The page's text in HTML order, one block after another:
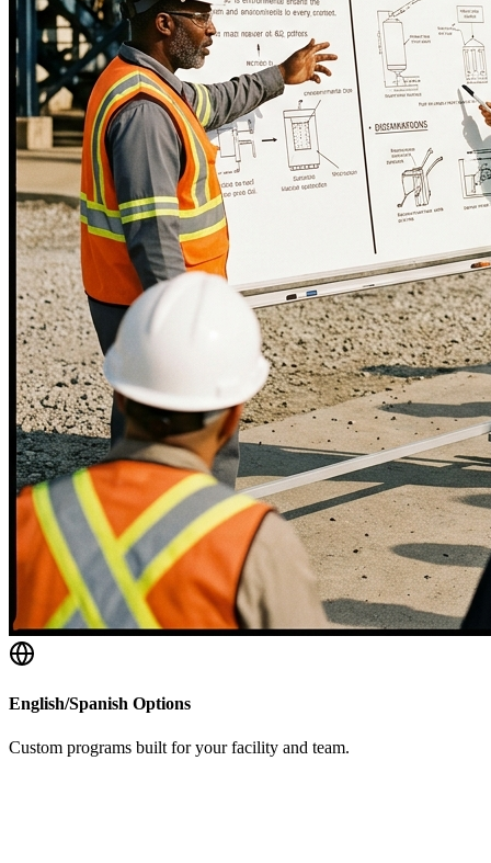
English/Spanish Options
Custom programs built for your facility and team.